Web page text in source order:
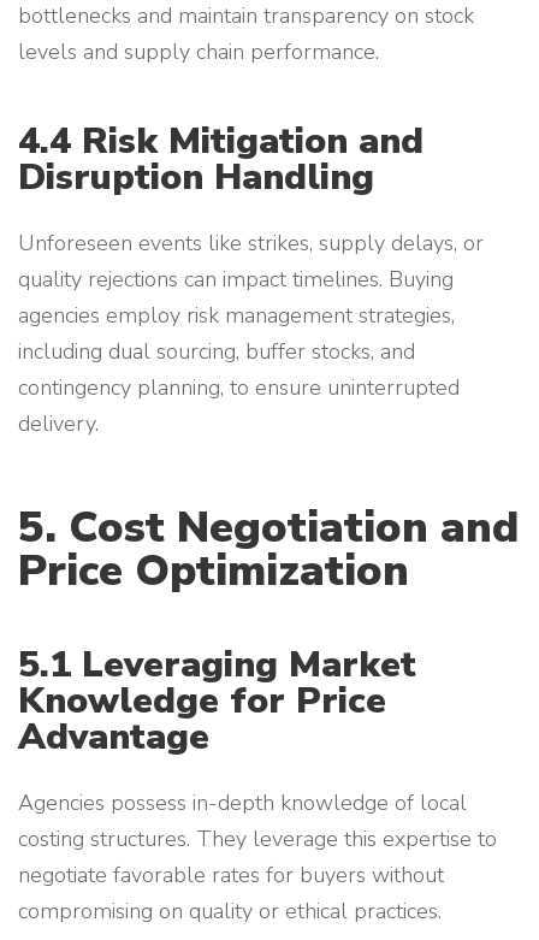
bottlenecks and maintain transparency on stock
levels and supply chain performance.
4.4 Risk Mitigation and
Disruption Handling
Unforeseen events like strikes, supply delays, or
quality rejections can impact timelines. Buying
agencies employ risk management strategies,
including dual sourcing, buffer stocks, and
contingency planning, to ensure uninterrupted
delivery.
5. Cost Negotiation and
Price Optimization
5.1 Leveraging Market
Knowledge for Price
Advantage
Agencies possess in-depth knowledge of local
costing structures. They leverage this expertise to
negotiate favorable rates for buyers without
compromising on quality or ethical practices.